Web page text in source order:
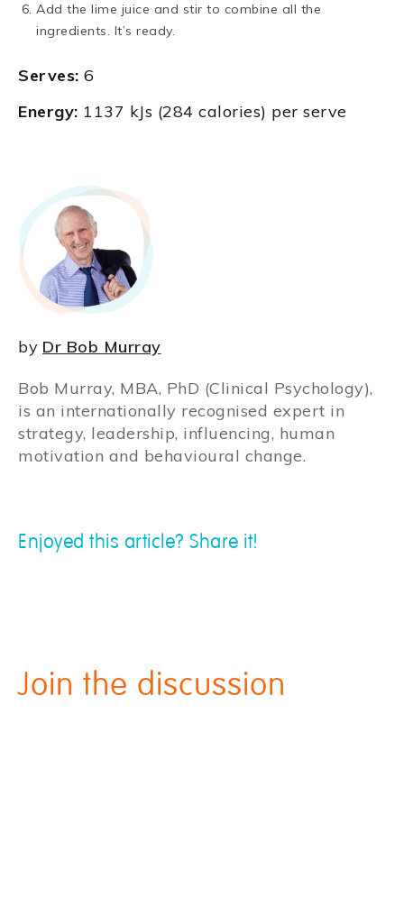
Add the lime juice and stir to combine all the
ingredients. It’s ready.
Serves: 6
Energy: 1137 kJs (284 calories) per serve
by Dr Bob Murray
Bob Murray, MBA, PhD (Clinical Psychology),
is an internationally recognised expert in
strategy, leadership, influencing, human
motivation and behavioural change.
Enjoyed this article? Share it!
Join the discussion